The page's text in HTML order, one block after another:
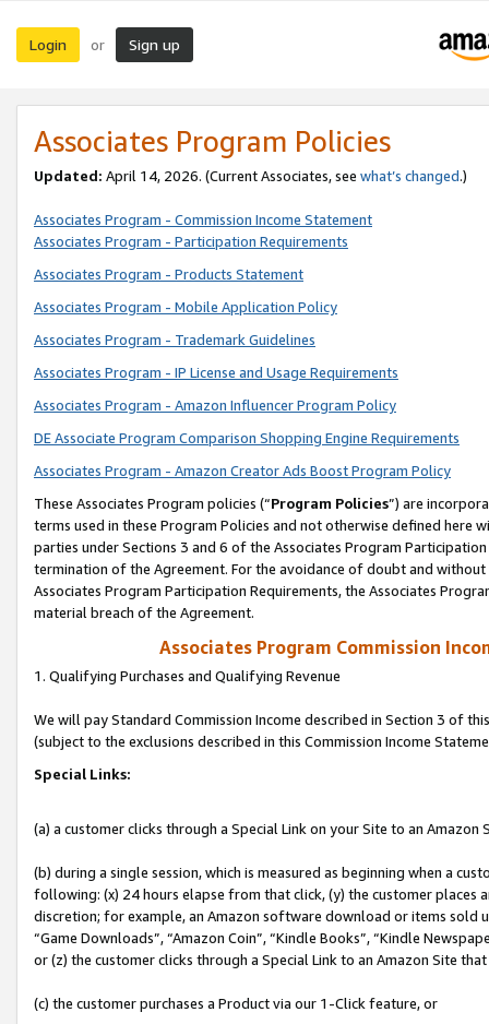
Login or Sign up
Associates Program Policies
Updated: April 14, 2026. (Current Associates, see what’s changed.)
Associates Program - Commission Income Statement
Associates Program - Participation Requirements
Associates Program - Products Statement
Associates Program - Mobile Application Policy
Associates Program - Trademark Guidelines
Associates Program - IP License and Usage Requirements
Associates Program - Amazon Influencer Program Policy
DE Associate Program Comparison Shopping Engine Requirements
Associates Program - Amazon Creator Ads Boost Program Policy
These Associates Program policies (“Program Policies”) are
terms used in these Program Policies and not otherwise defined
parties under Sections 3 and 6 of the Associates Program
termination of the Agreement. For the avoidance of doubt and
Associates Program Participation Requirements, the Associates
material breach of the Agreement.
Associates Program Commission
1. Qualifying Purchases and Qualifying Revenue
We will pay Standard Commission Income described in Section 3 of
(subject to the exclusions described in this Commission Income
Special Links:
(a) a customer clicks through a Special Link on your Site to an Amazon
(b) during a single session, which is measured as beginning when a
following: (x) 24 hours elapse from that click, (y) the customer
discretion; for example, an Amazon software download or items sold
“Game Downloads”, “Amazon Coin”, “Kindle Books”, “Kindle
or (z) the customer clicks through a Special Link to an Amazon Site
(c) the customer purchases a Product via our 1-Click feature, or